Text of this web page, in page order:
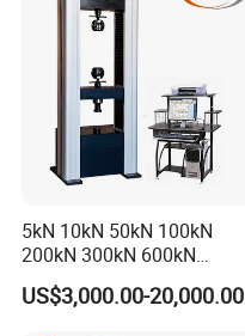
Friction Testing
5kN 10kN 50kN 100kN
200kN 300kN 600kN
1000kN 2000kN Rubber
Plastic Steel Rebar Metal
US$3,000.00-20,000.00